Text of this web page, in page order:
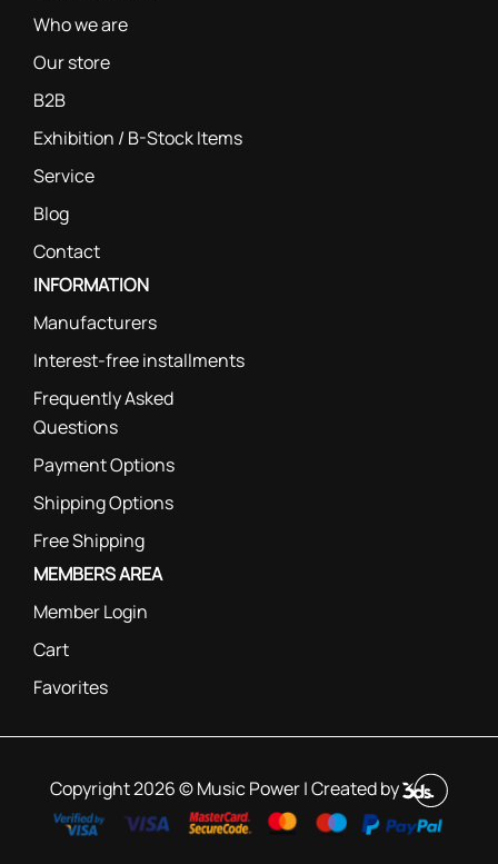
Who we are
Our store
B2B
Exhibition / B-Stock Items
Service
Blog
Contact
INFORMATION
Manufacturers
Interest-free installments
Frequently Asked
Questions
Payment Options
Shipping Options
Free Shipping
MEMBERS AREA
Member Login
Cart
Favorites
Copyright 2026 © Music Power | Created by